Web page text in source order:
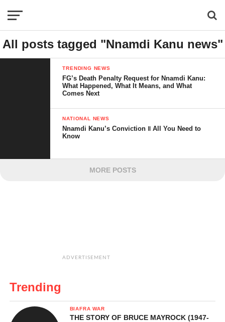
All posts tagged "Nnamdi Kanu news"
TRENDING NEWS
FG’s Death Penalty Request for Nnamdi Kanu:
What Happened, What It Means, and What
Comes Next
NATIONAL NEWS
Nnamdi Kanu’s Conviction ‖ All You Need to
Know
MORE POSTS
ADVERTISEMENT
Trending
BIAFRA WAR
THE STORY OF BRUCE MAYROCK (1947-